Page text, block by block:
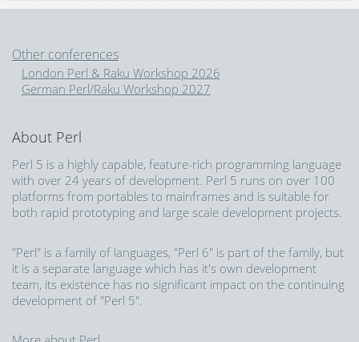
Other conferences
London Perl & Raku Workshop 2026
German Perl/Raku Workshop 2027
About Perl
Perl 5 is a highly capable, feature-rich programming language
with over 24 years of development. Perl 5 runs on over 100
platforms from portables to mainframes and is suitable for
both rapid prototyping and large scale development projects.
"Perl" is a family of languages, "Perl 6" is part of the family, but
it is a separate language which has it's own development
team, its existence has no significant impact on the continuing
development of "Perl 5".